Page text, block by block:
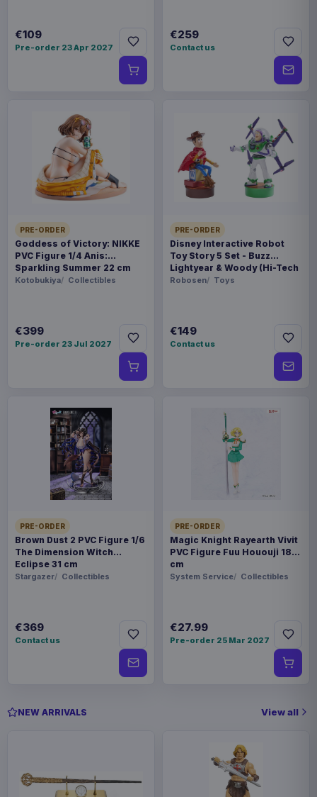
€109
Pre-order 23 Apr 2027
€259
Contact us
PRE-ORDER
Goddess of Victory: NIKKE
PVC Figure 1/4 Anis:
Sparkling Summer 22 cm
Kotobukiya Collectibles
€399
Pre-order 23 Jul 2027
PRE-ORDER
Disney Interactive Robot
Toy Story 5 Set - Buzz
Lightyear & Woody (Hi-Tech
Edition) *German Version*
Robosen Toys
€149
Contact us
PRE-ORDER
Brown Dust 2 PVC Figure 1/6
The Dimension Witch
Eclipse 31 cm
Stargazer Collectibles
€369
Contact us
PRE-ORDER
Magic Knight Rayearth Vivit
PVC Figure Fuu Hououji 18
cm
System Service Collectibles
€27.99
Pre-order 25 Mar 2027
NEW ARRIVALS View all